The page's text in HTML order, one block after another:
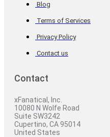
Blog
Terms of Services
Privacy Policy
Contact us
Contact
xFanatical, Inc.
10080 N Wolfe Road
Suite SW3242
Cupertino, CA 95014
United States